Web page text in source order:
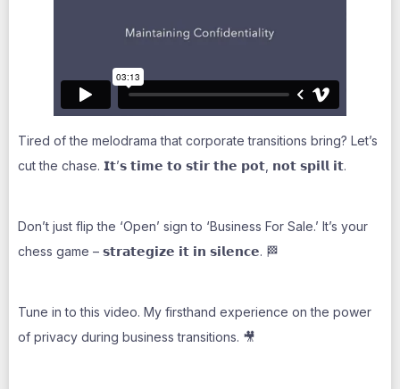
Tired of the melodrama that corporate transitions bring? Let’s
cut the chase. 𝗜𝘁’𝘀 𝘁𝗶𝗺𝗲 𝘁𝗼 𝘀𝘁𝗶𝗿 𝘁𝗵𝗲 𝗽𝗼𝘁, 𝗻𝗼𝘁 𝘀𝗽𝗶𝗹𝗹 𝗶𝘁.
Don’t just flip the ‘Open’ sign to ‘Business For Sale.’ It’s your
chess game – 𝘀𝘁𝗿𝗮𝘁𝗲𝗴𝗶𝘇𝗲 𝗶𝘁 𝗶𝗻 𝘀𝗶𝗹𝗲𝗻𝗰𝗲. 🏁
Tune in to this video. My firsthand experience on the power
of privacy during business transitions. 🎥